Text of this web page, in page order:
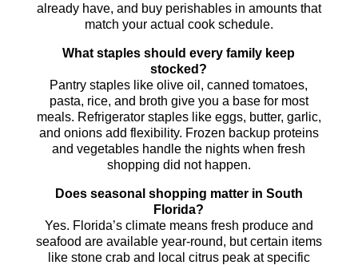
already have, and buy perishables in amounts that
match your actual cook schedule.
What staples should every family keep
stocked?
Pantry staples like olive oil, canned tomatoes,
pasta, rice, and broth give you a base for most
meals. Refrigerator staples like eggs, butter, garlic,
and onions add flexibility. Frozen backup proteins
and vegetables handle the nights when fresh
shopping did not happen.
Does seasonal shopping matter in South
Florida?
Yes. Florida’s climate means fresh produce and
seafood are available year-round, but certain items
like stone crab and local citrus peak at specific